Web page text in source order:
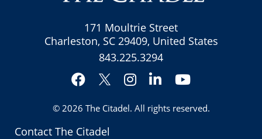
Contact The Citadel
171 Moultrie Street
Charleston, SC 29409, United States
843.225.3294
Facebook
Twitter
Instagram
LinkedInYouTube
© 2026 The Citadel. All rights reserved.